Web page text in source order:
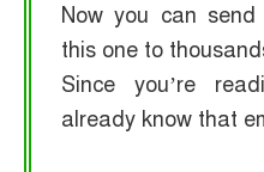
Now you can
this one to
Since you’re
already know that